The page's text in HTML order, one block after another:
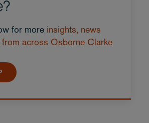
for more insights, news
from across Osborne Clarke